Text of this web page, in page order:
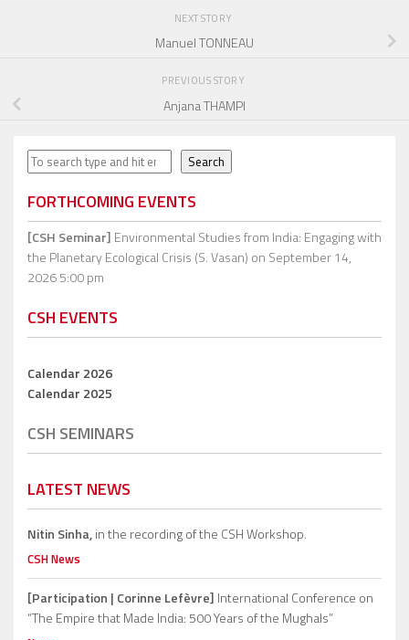
NEXT STORY
Manuel TONNEAU
PREVIOUS STORY
Anjana THAMPI
Search Search
FORTHCOMING EVENTS
[CSH Seminar] Environmental Studies from India: Engaging with
the Planetary Ecological Crisis (S. Vasan) on September 14,
2026 5:00 pm
CSH EVENTS
Calendar 2026
Calendar 2025
CSH SEMINARS
LATEST NEWS
Nitin Sinha,in the recording of the CSH Workshop.
CSH News
[Participation | Corinne Lefèvre] International Conference on
“The Empire that Made India: 500 Years of the Mughals”